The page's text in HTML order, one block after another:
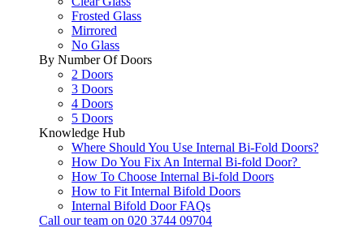
Frosted Glass
Mirrored
No Glass
By Number Of Doors
2 Doors
3 Doors
4 Doors
5 Doors
Knowledge Hub
Where Should You Use Internal Bi-Fold Doors?
How Do You Fix An Internal Bi-fold Door?
How To Choose Internal Bi-fold Doors
How to Fit Internal Bifold Doors
Internal Bifold Door FAQs
Call our team on 020 3744 09704